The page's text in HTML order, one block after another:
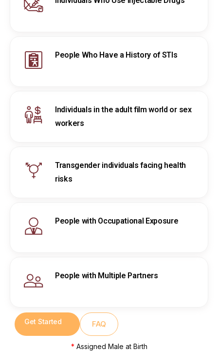
People Who Have a History of STIs
Individuals in the adult film world or sex
workers
Transgender individuals facing health
risks
People with Occupational Exposure
People with Multiple Partners
Get Started FAQ
*Assigned Male at Birth